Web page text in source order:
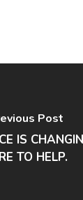
Post
IS
TO HELP.